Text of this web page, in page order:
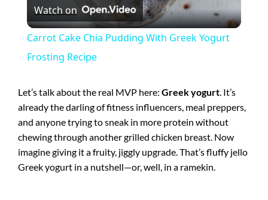
l
y
V
i
Watch on
Carrot Cake Chia Pudding With Greek Yogurt
Frosting Recipe
Let’s talk about the real MVP here: Greek yogurt. It’s
already the darling of fitness influencers, meal preppers,
and anyone trying to sneak in more protein without
chewing through another grilled chicken breast. Now
imagine giving it a fruity, jiggly upgrade. That’s fluffy jello
Greek yogurt in a nutshell—or, well, in a ramekin.